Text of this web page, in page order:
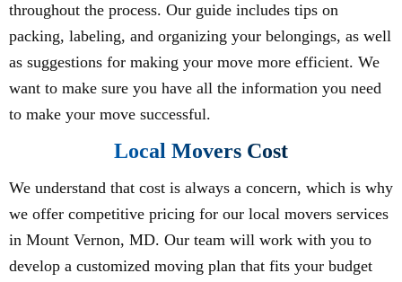
throughout the process. Our guide includes tips on
packing, labeling, and organizing your belongings, as well
as suggestions for making your move more efficient. We
want to make sure you have all the information you need
to make your move successful.
Local Movers Cost
We understand that cost is always a concern, which is why
we offer competitive pricing for our local movers services
in Mount Vernon, MD. Our team will work with you to
develop a customized moving plan that fits your budget